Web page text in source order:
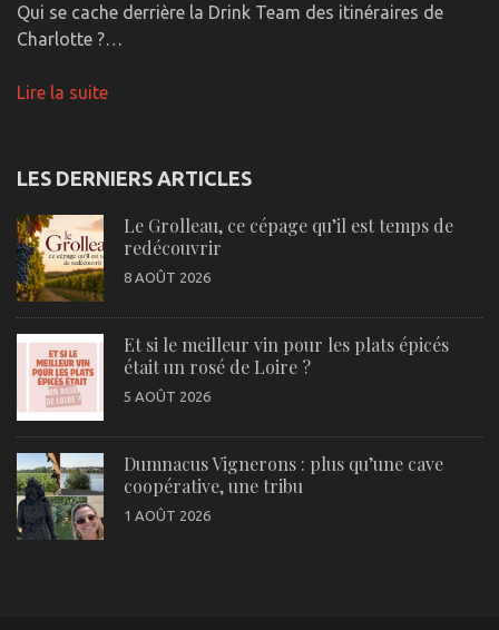
Qui se cache derrière la Drink Team des itinéraires de
Charlotte ?…
Lire la suite
LES DERNIERS ARTICLES
Le Grolleau, ce cépage qu’il est temps de
redécouvrir
8 AOÛT 2026
Et si le meilleur vin pour les plats épicés
était un rosé de Loire ?
5 AOÛT 2026
Dumnacus Vignerons : plus qu’une cave
coopérative, une tribu
1 AOÛT 2026